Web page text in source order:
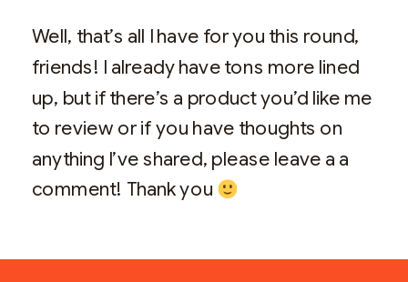
Well, that’s all I have for you this round,
friends! I already have tons more lined
up, but if there’s a product you’d like me
to review or if you have thoughts on
anything I’ve shared, please leave a a
comment! Thank you